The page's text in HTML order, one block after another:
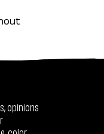
opinions